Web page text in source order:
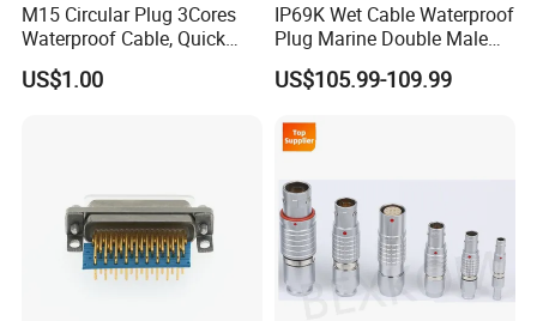
M15 Circular Plug 3Cores
Waterproof Cable, Quick
Lock Design for LED Light
Outdoor
US$1.00
IP69K Wet Cable Waterproof
Plug Marine Double Male
Female Subsea Underwater
Connector
US$105.99-109.99